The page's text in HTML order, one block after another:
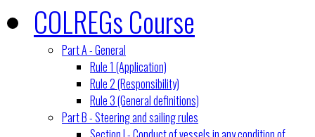
COLREGs Course
Part A - General
Rule 1 (Application)
Rule 2 (Responsibility)
Rule 3 (General definitions)
Part B - Steering and sailing rules